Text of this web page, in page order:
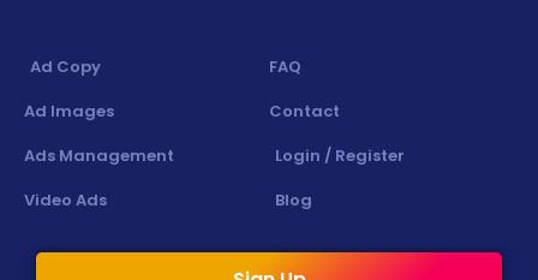
Ad Copy
Ad Images
Ads Management
Video Ads
FAQ
Contact
Login / Register
Blog